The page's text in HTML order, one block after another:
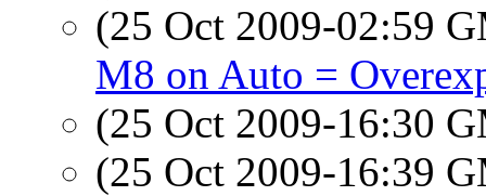
(25 Oct 2009-02:59
M8 on Auto =
(25 Oct 2009-16:30
(25 Oct 2009-16:39